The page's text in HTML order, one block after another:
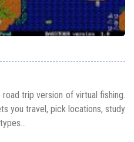
trip version of virtual fishing.
you travel, pick locations, study